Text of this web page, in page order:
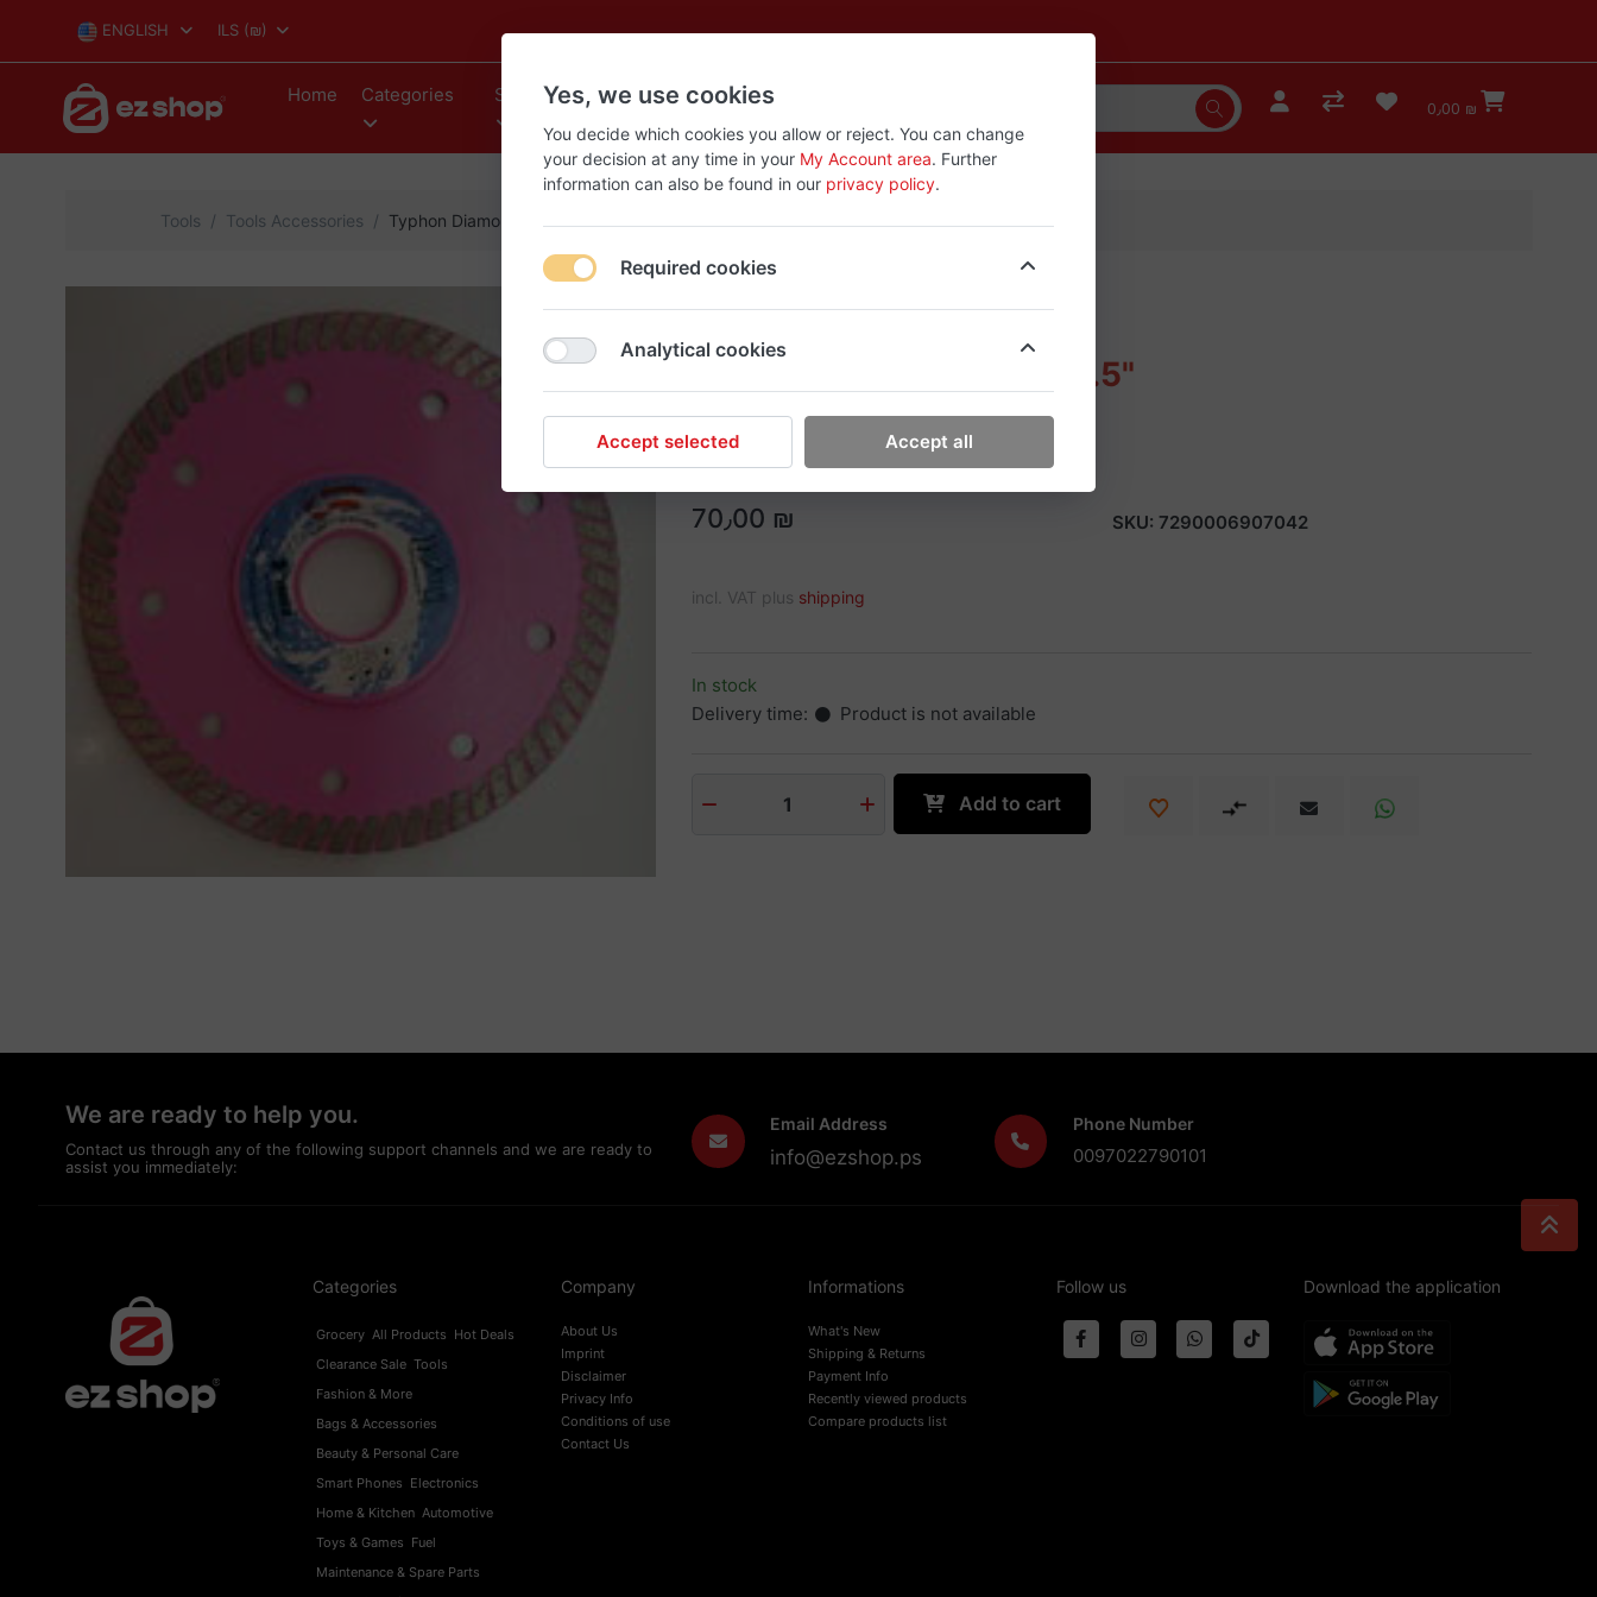
ENGLISH ILS (₪)
Home Categories Stores
New
About
0٫00 ₪
Tools Tools Accessories Typhon Diamond saws 4.5"
Easy Tools
Typhon Diamond saws 4.5"
Typhon Diamond saws 4.5"
70٫00 ₪ SKU: 7290006907042
incl. VAT plus shipping
In stock
Delivery time:
Product is not available
1 Add to cart
We are ready to help you.
Contact us through any of the following support channels and we are ready to
assist you immediately:
Email Address
info@ezshop.ps
Phone Number
0097022790101
Categories
Grocery All Products Hot Deals
Clearance Sale Tools
Fashion & More
Bags & Accessories
Beauty & Personal Care
Smart Phones Electronics
Home & Kitchen Automotive
Toys & Games Fuel
Maintenance & Spare Parts
Company
About Us
Imprint
Disclaimer
Privacy Info
Conditions of use
Contact Us
Informations
What's New
Shipping & Returns
Payment Info
Recently viewed products
Compare products list
Follow us Download the application
Yes, we use cookies
You decide which cookies you allow or reject. You can change
your decision at any time in your My Account area. Further
information can also be found in our privacy policy.
Required cookies
Analytical cookies
Accept selected Accept all